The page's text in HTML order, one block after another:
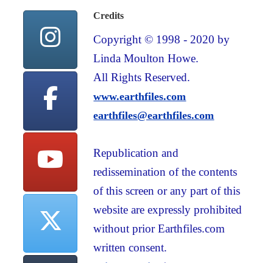
Credits
Copyright © 1998 - 2020 by
Linda Moulton Howe.
All Rights Reserved.
www.earthfiles.com
earthfiles@earthfiles.com
Republication and
redissemination of the contents
of this screen or any part of this
website are expressly prohibited
without prior Earthfiles.com
written consent.